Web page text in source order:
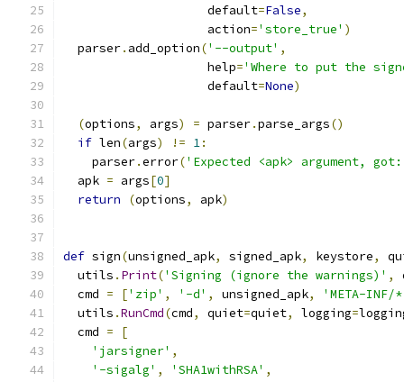
                    default
=False,
                    action
='store_true' )
  parser
. add_option('--output' ,
                    help
='Where to put the
                    default
=None)
(options, args) = parser.parse_args()
if len(args) != 1:
    parser
.error('Expected <apk> argument,
  apk
= args[0]
return
(options, apk)
def sign(unsigned_apk, signed_apk, keystore,
  utils
. Print('Signing (ignore the warnings)' ,
  cmd
= ['zip' , '-d' , unsigned_apk,
'META-INF/
  utils
.RunCmd(cmd, quiet=quiet, logging=
  cmd
=
[
'jarsigner' ,
'-sigalg' , 'SHA1withRSA' ,